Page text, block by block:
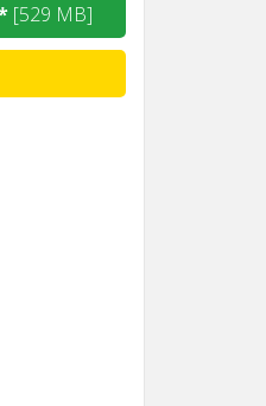
[529 MB]